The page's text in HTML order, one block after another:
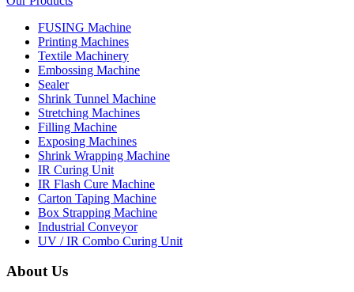
FUSING Machine
Printing Machines
Textile Machinery
Embossing Machine
Sealer
Shrink Tunnel Machine
Stretching Machines
Filling Machine
Exposing Machines
Shrink Wrapping Machine
IR Curing Unit
IR Flash Cure Machine
Carton Taping Machine
Box Strapping Machine
Industrial Conveyor
UV / IR Combo Curing Unit
About Us